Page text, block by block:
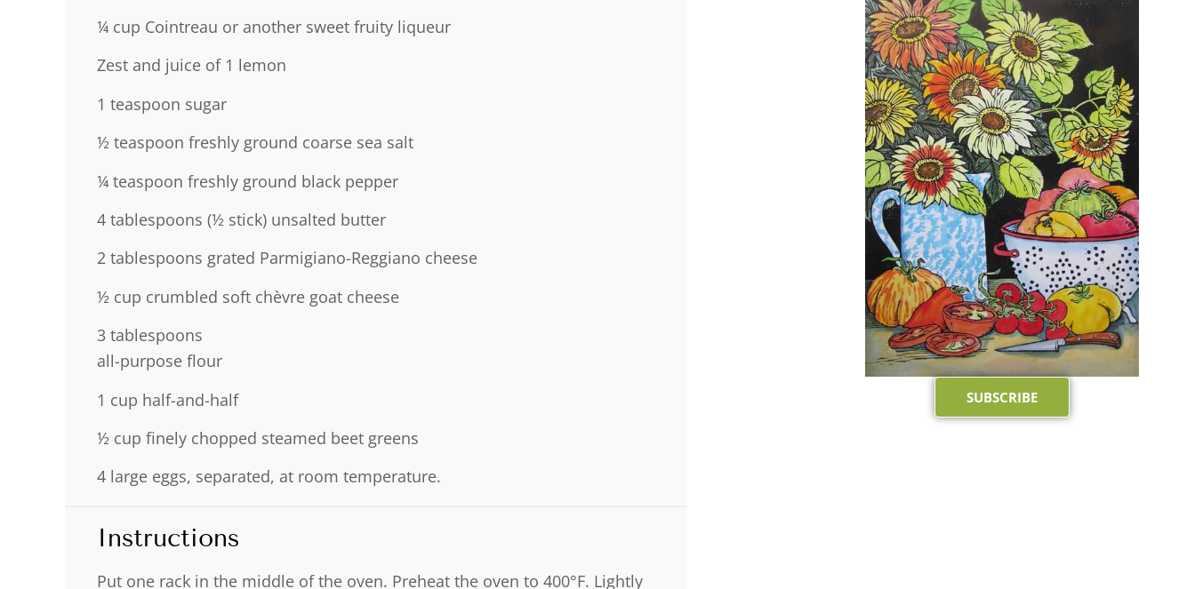
¼ cup Cointreau or another sweet fruity liqueur
Zest and juice of 1 lemon
1 teaspoon sugar
½ teaspoon freshly ground coarse sea salt
¼ teaspoon freshly ground black pepper
4 tablespoons (½ stick) unsalted butter
2 tablespoons grated Parmigiano-Reggiano cheese
½ cup crumbled soft chèvre goat cheese
3 tablespoons
all-purpose flour
1 cup half-and-half
½ cup finely chopped steamed beet greens
4 large eggs, separated, at room temperature.
Instructions
Put one rack in the middle of the oven. Preheat the oven to 400°F. Lightly
SUBSCRIBE